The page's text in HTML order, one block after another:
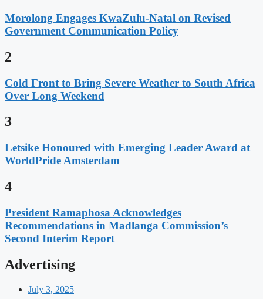
Morolong Engages KwaZulu-Natal on Revised
Government Communication Policy
2
Cold Front to Bring Severe Weather to South Africa
Over Long Weekend
3
Letsike Honoured with Emerging Leader Award at
WorldPride Amsterdam
4
President Ramaphosa Acknowledges
Recommendations in Madlanga Commission’s
Second Interim Report
Advertising
July 3, 2025